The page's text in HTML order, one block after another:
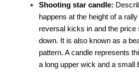
Shooting star candle:
happens at the height of a
reversal kicks in and the price
down. It is also known as a
pattern. A candle represents
a long upper wick and a small